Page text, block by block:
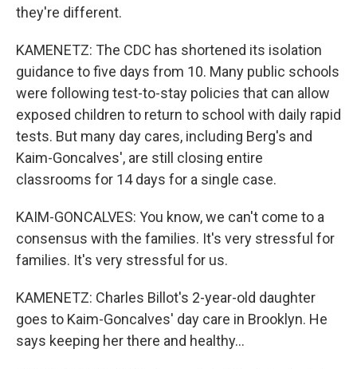
they're different.
KAMENETZ: The CDC has shortened its isolation
guidance to five days from 10. Many public schools
were following test-to-stay policies that can allow
exposed children to return to school with daily rapid
tests. But many day cares, including Berg's and
Kaim-Goncalves', are still closing entire
classrooms for 14 days for a single case.
KAIM-GONCALVES: You know, we can't come to a
consensus with the families. It's very stressful for
families. It's very stressful for us.
KAMENETZ: Charles Billot's 2-year-old daughter
goes to Kaim-Goncalves' day care in Brooklyn. He
says keeping her there and healthy...